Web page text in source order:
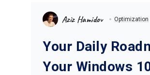
Aziz Hamidov Optimization
Your Daily
Your Windows